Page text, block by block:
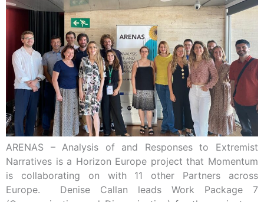
ARENAS – Analysis of and Responses to Extremist
Narratives is a Horizon Europe project that Momentum
is collaborating on with 11 other Partners across
Europe. Denise Callan leads Work Package 7